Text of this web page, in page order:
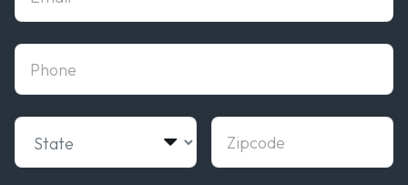
State Zipcode
phone